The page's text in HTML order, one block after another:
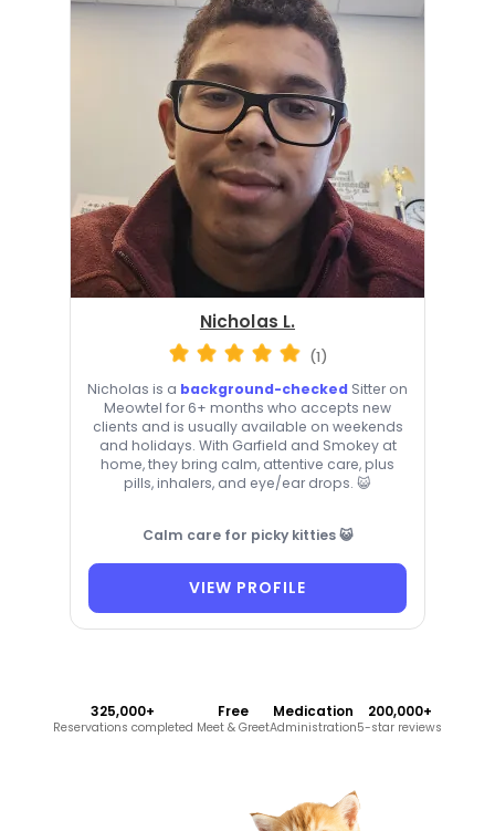
Nicholas L.
(1)
Nicholas is a background-checked Sitter on
Meowtel for 6+ months who accepts new
clients and is usually available on weekends
and holidays. With Garfield and Smokey at
home, they bring calm, attentive care, plus
pills, inhalers, and eye/ear drops. 😺
Calm care for picky kitties 😺
VIEW PROFILE
325,000+
Reservations completed
Free
Meet & Greet
Medication
Administration
200,000+
5-star reviews